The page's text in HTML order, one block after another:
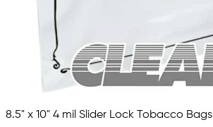
8.5" x 10" 4 mil Slider Lock Tobacco Bags